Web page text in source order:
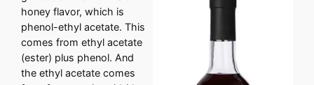
honey flavor, which is
phenol-ethyl acetate. This
comes from ethyl acetate
(ester) plus phenol. And
the ethyl acetate comes